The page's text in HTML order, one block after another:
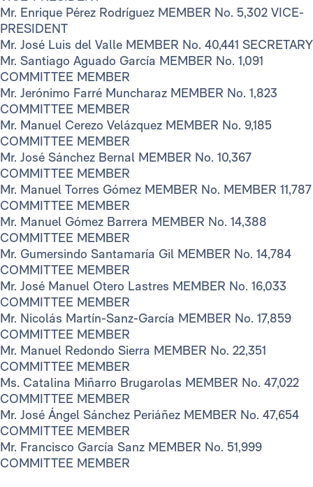
Mr. Enrique Pérez Rodríguez MEMBER No. 5,302 VICE-
PRESIDENT
Mr. José Luis del Valle MEMBER No. 40,441 SECRETARY
Mr. Santiago Aguado García MEMBER No. 1,091
COMMITTEE MEMBER
Mr. Jerónimo Farré Muncharaz MEMBER No. 1,823
COMMITTEE MEMBER
Mr. Manuel Cerezo Velázquez MEMBER No. 9,185
COMMITTEE MEMBER
Mr. José Sánchez Bernal MEMBER No. 10,367
COMMITTEE MEMBER
Mr. Manuel Torres Gómez MEMBER No. MEMBER 11,787
COMMITTEE MEMBER
Mr. Manuel Gómez Barrera MEMBER No. 14,388
COMMITTEE MEMBER
Mr. Gumersindo Santamaría Gil MEMBER No. 14,784
COMMITTEE MEMBER
Mr. José Manuel Otero Lastres MEMBER No. 16,033
COMMITTEE MEMBER
Mr. Nicolás Martín-Sanz-García MEMBER No. 17,859
COMMITTEE MEMBER
Mr. Manuel Redondo Sierra MEMBER No. 22,351
COMMITTEE MEMBER
Ms. Catalina Miñarro Brugarolas MEMBER No. 47,022
COMMITTEE MEMBER
Mr. José Ángel Sánchez Periáñez MEMBER No. 47,654
COMMITTEE MEMBER
Mr. Francisco García Sanz MEMBER No. 51,999
COMMITTEE MEMBER